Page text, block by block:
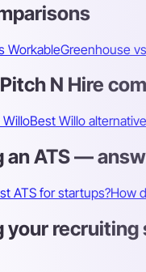
WorkableGreenhouse
N Hire
WilloBest Willo
an ATS —
ATS for startups?How
your recruiting